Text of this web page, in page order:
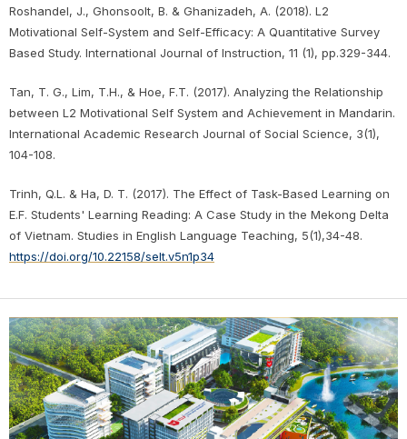
Roshandel, J., Ghonsoolt, B. & Ghanizadeh, A. (2018). L2
Motivational Self-System and Self-Efficacy: A Quantitative Survey
Based Study. International Journal of Instruction, 11 (1), pp.329-344.
Tan, T. G., Lim, T.H., & Hoe, F.T. (2017). Analyzing the Relationship
between L2 Motivational Self System and Achievement in Mandarin.
International Academic Research Journal of Social Science, 3(1),
104-108.
Trinh, Q.L. & Ha, D. T. (2017). The Effect of Task-Based Learning on
E.F. Students' Learning Reading: A Case Study in the Mekong Delta
of Vietnam. Studies in English Language Teaching, 5(1),34-48.
https://doi.org/10.22158/selt.v5n1p34